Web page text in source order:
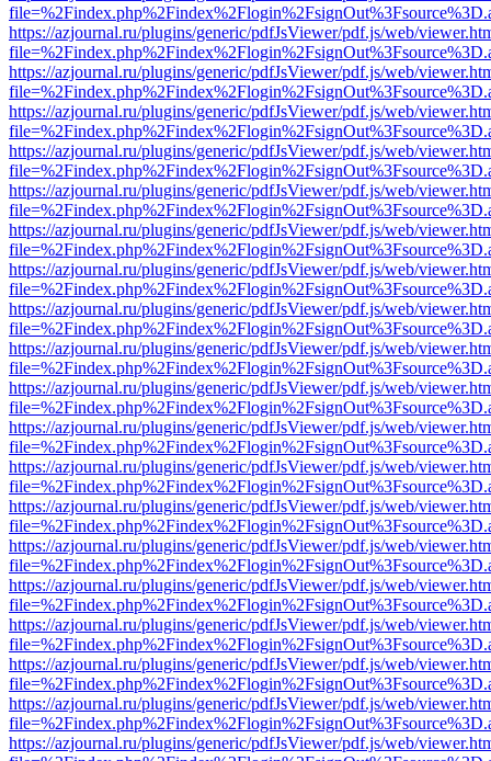
https://azjournal.ru/plugins/generic/pdfJsViewer/pdf.js/web/
https://azjournal.ru/plugins/generic/pdfJsViewer/pdf.js/web/
https://azjournal.ru/plugins/generic/pdfJsViewer/pdf.js/web/
https://azjournal.ru/plugins/generic/pdfJsViewer/pdf.js/web/
https://azjournal.ru/plugins/generic/pdfJsViewer/pdf.js/web/
https://azjournal.ru/plugins/generic/pdfJsViewer/pdf.js/web/
https://azjournal.ru/plugins/generic/pdfJsViewer/pdf.js/web/
https://azjournal.ru/plugins/generic/pdfJsViewer/pdf.js/web/
https://azjournal.ru/plugins/generic/pdfJsViewer/pdf.js/web/
https://azjournal.ru/plugins/generic/pdfJsViewer/pdf.js/web/
https://azjournal.ru/plugins/generic/pdfJsViewer/pdf.js/web/
https://azjournal.ru/plugins/generic/pdfJsViewer/pdf.js/web/
https://azjournal.ru/plugins/generic/pdfJsViewer/pdf.js/web/
https://azjournal.ru/plugins/generic/pdfJsViewer/pdf.js/web/
https://azjournal.ru/plugins/generic/pdfJsViewer/pdf.js/web/
https://azjournal.ru/plugins/generic/pdfJsViewer/pdf.js/web/
https://azjournal.ru/plugins/generic/pdfJsViewer/pdf.js/web/
https://azjournal.ru/plugins/generic/pdfJsViewer/pdf.js/web/
https://azjournal.ru/plugins/generic/pdfJsViewer/pdf.js/web/